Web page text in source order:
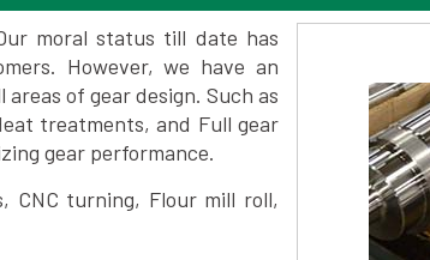
moral status till date has
However, we have an
of gear design. Such as
treatments, and Full gear
gear performance.
CNC turning, Flour mill roll,